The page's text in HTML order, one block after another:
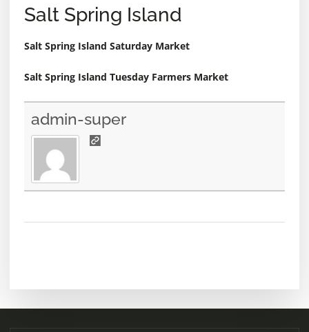
Salt Spring Island
Salt Spring Island Saturday Market
Salt Spring Island Tuesday Farmers Market
admin-super